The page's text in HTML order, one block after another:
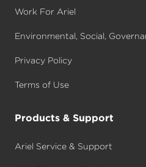
Work For Ariel
Environmental, Social,
Privacy Policy
Terms of Use
Products & Support
Ariel Service & Support